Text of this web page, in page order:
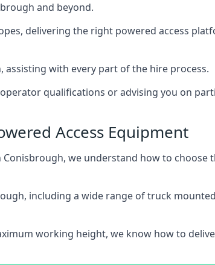
and beyond.
delivering the right powered access
with every part of the hire process.
qualifications or advising you on
Access Equipment
we understand how to choose
including a wide range of truck
working height, we know how to